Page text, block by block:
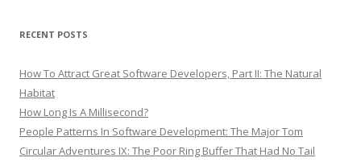
RECENT POSTS
How To Attract Great Software Developers, Part II: The Natural
Habitat
How Long Is A Millisecond?
People Patterns In Software Development: The Major Tom
Circular Adventures IX: The Poor Ring Buffer That Had No Tail